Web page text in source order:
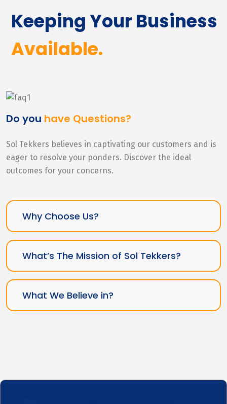
Keeping Your Business
Available.
Do you have Questions?
Sol Tekkers believes in captivating our customers and is
eager to resolve your ponders. Discover the ideal
outcomes for your concerns.
Why Choose Us?
What’s The Mission of Sol Tekkers?
What We Believe in?